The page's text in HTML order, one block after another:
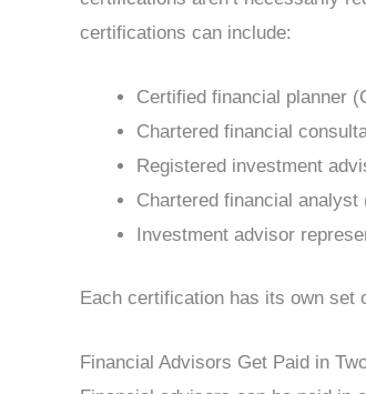
certifications can include:
Certified financial planner
Chartered financial
Registered investment
Chartered financial analyst
Investment advisor
Each certification has its own set
Financial Advisors Get Paid in